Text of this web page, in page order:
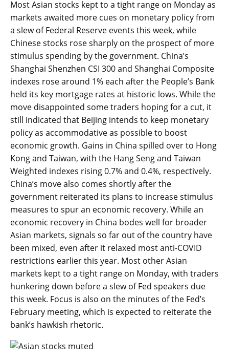
Most Asian stocks kept to a tight range on Monday as
markets awaited more cues on monetary policy from
a slew of Federal Reserve events this week, while
Chinese stocks rose sharply on the prospect of more
stimulus spending by the government. China’s
Shanghai Shenzhen CSI 300 and Shanghai Composite
indexes rose around 1% each after the People’s Bank
held its key mortgage rates at historic lows. While the
move disappointed some traders hoping for a cut, it
still indicated that Beijing intends to keep monetary
policy as accommodative as possible to boost
economic growth. Gains in China spilled over to Hong
Kong and Taiwan, with the Hang Seng and Taiwan
Weighted indexes rising 0.7% and 0.4%, respectively.
China’s move also comes shortly after the
government reiterated its plans to increase stimulus
measures to spur an economic recovery. While an
economic recovery in China bodes well for broader
Asian markets, signals so far out of the country have
been mixed, even after it relaxed most anti-COVID
restrictions earlier this year. Most other Asian
markets kept to a tight range on Monday, with traders
hunkering down before a slew of Fed speakers due
this week. Focus is also on the minutes of the Fed’s
February meeting, which is expected to reiterate the
bank’s hawkish rhetoric.